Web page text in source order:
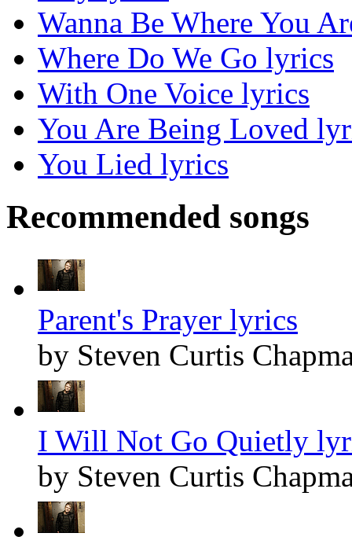
Wanna Be Where You
Where Do We Go lyrics
With One Voice lyrics
You Are Being Loved
You Lied lyrics
Recommended songs
Parent's Prayer lyrics
by Steven Curtis
I Will Not Go Quietly
by Steven Curtis